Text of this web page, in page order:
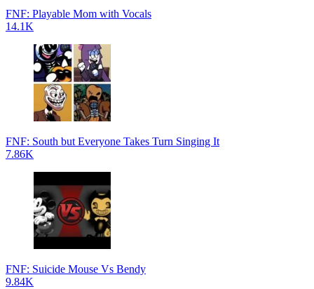
FNF: Playable Mom with Vocals
14.1K
FNF: South but Everyone Takes Turn Singing It
7.86K
FNF: Suicide Mouse Vs Bendy
9.84K